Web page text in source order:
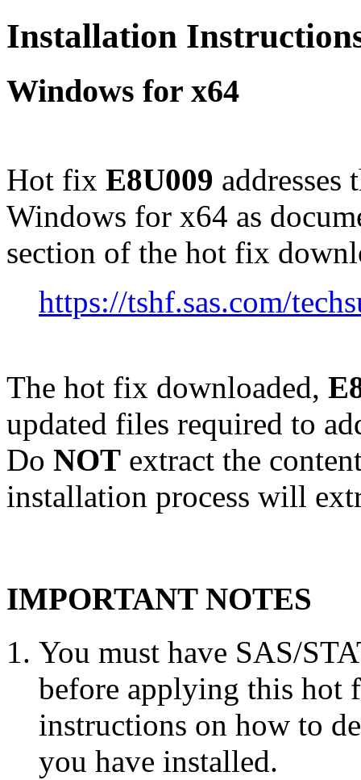
Installation
Windows for x64
Hot fix E8U009 addresses
Windows for x64 as
section of the hot fix
https://tshf.sas.com/
The hot fix downloaded,
updated files required to
Do NOT extract the
installation process will
IMPORTANT NOTES
You must have SAS/
before applying this hot
instructions on how to
you have installed.